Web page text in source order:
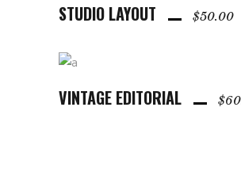
ADD TO CART
STUDIO LAYOUT $50.00
ADD TO CART
VINTAGE EDITORIAL $